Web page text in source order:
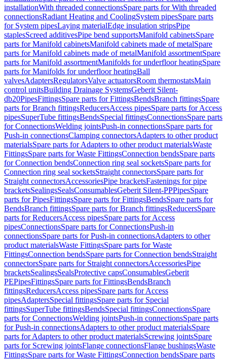
installationWith threaded connectionsSpare parts for With threaded
connectionsRadiant Heating and CoolingSystem pipesSpare parts
for System pipesLaying materialEdge insulation stripsPipe
staplesScreed additivesPipe bend supportsManifold cabinetsSpare
parts for Manifold cabinetsManifold cabinets made of metalSpare
parts for Manifold cabinets made of metalManifold assortmentSpare
parts for Manifold assortmentManifolds for underfloor heatingSpare
parts for Manifolds for underfloor heatingBall
valvesAdaptersRegulatorsValve actuatorsRoom thermostatsMain
control unitsBuilding Drainage SystemsGeberit Silent-
db20PipesFittingsSpare parts for FittingsBendsBranch fittingsSpare
parts for Branch fittingsReducersAccess pipesSpare parts for Access
pipesSuperTube fittingsBendsSpecial fittingsConnectionsSpare parts
for ConnectionsWelding jointsPush-in connectionsSpare parts for
Push-in connectionsClamping connectorsAdapters to other product
materialsSpare parts for Adapters to other product materialsWaste
FittingsSpare parts for Waste FittingsConnection bendsSpare parts
for Connection bendsConnection ring seal socketsSpare parts for
Connection ring seal socketsStraight connectorsSpare parts for
Straight connectorsAccessoriesPipe bracketsFastenings for pipe
bracketsSealingsSealsConsumablesGeberit Silent-PPPipesSpare
parts for PipesFittingsSpare parts for FittingsBendsSpare parts for
BendsBranch fittingsSpare parts for Branch fittingsReducersSpare
parts for ReducersAccess pipesSpare parts for Access
pipesConnectionsSpare parts for ConnectionsPush-in
connectionsSpare parts for Push-in connectionsAdapters to other
product materialsWaste FittingsSpare parts for Waste
FittingsConnection bendsSpare parts for Connection bendsStraight
connectorsSpare parts for Straight connectorsAccessoriesPipe
bracketsSealingsSealsProtective capsConsumablesGeberit
PEPipesFittingsSpare parts for FittingsBendsBranch
fittingsReducersAccess pipesSpare parts for Access
pipesAdaptersSpecial fittingsSpare parts for Special
fittingsSuperTube fittingsBendsSpecial fittingsConnectionsSpare
parts for ConnectionsWelding jointsPush-in connectionsSpare parts
for Push-in connectionsAdapters to other product materialsSpare
parts for Adapters to other product materialsScrewing jointsSpare
parts for Screwing jointsFlange connectionsFlange bushingsWaste
FittingsSpare parts for Waste FittingsConnection bendsSpare parts